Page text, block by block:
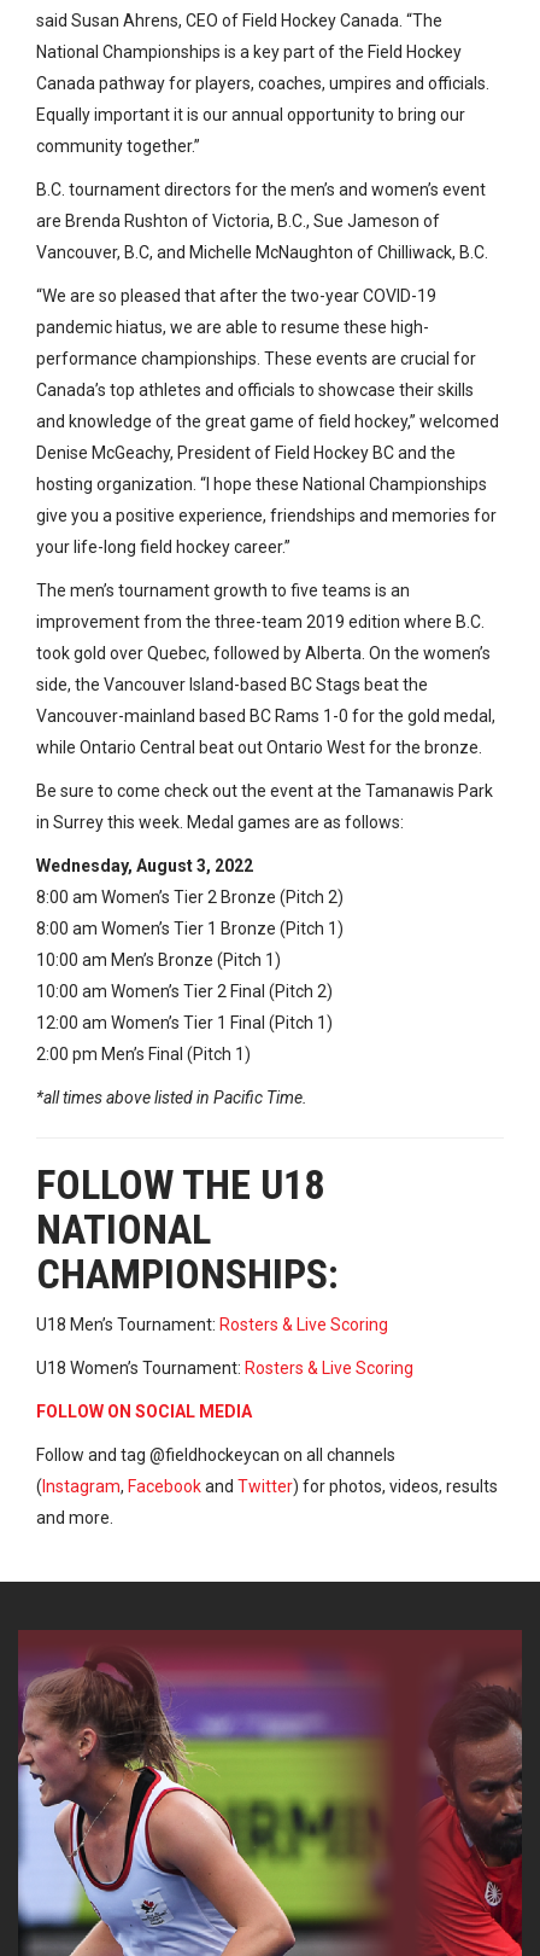
said Susan Ahrens, CEO of Field Hockey Canada. “The
National Championships is a key part of the Field Hockey
Canada pathway for players, coaches, umpires and officials.
Equally important it is our annual opportunity to bring our
community together.”
B.C. tournament directors for the men’s and women’s event
are Brenda Rushton of Victoria, B.C., Sue Jameson of
Vancouver, B.C, and Michelle McNaughton of Chilliwack, B.C.
“We are so pleased that after the two-year COVID-19
pandemic hiatus, we are able to resume these high-
performance championships. These events are crucial for
Canada’s top athletes and officials to showcase their skills
and knowledge of the great game of field hockey,” welcomed
Denise McGeachy, President of Field Hockey BC and the
hosting organization. “I hope these National Championships
give you a positive experience, friendships and memories for
your life-long field hockey career.”
The men’s tournament growth to five teams is an
improvement from the three-team 2019 edition where B.C.
took gold over Quebec, followed by Alberta. On the women’s
side, the Vancouver Island-based BC Stags beat the
Vancouver-mainland based BC Rams 1-0 for the gold medal,
while Ontario Central beat out Ontario West for the bronze.
Be sure to come check out the event at the Tamanawis Park
in Surrey this week. Medal games are as follows:
Wednesday, August 3, 2022
8:00 am Women’s Tier 2 Bronze (Pitch 2)
8:00 am Women’s Tier 1 Bronze (Pitch 1)
10:00 am Men’s Bronze (Pitch 1)
10:00 am Women’s Tier 2 Final (Pitch 2)
12:00 am Women’s Tier 1 Final (Pitch 1)
2:00 pm Men’s Final (Pitch 1)
*all times above listed in Pacific Time.
FOLLOW THE U18
NATIONAL
CHAMPIONSHIPS:
U18 Men’s Tournament: Rosters & Live Scoring
U18 Women’s Tournament: Rosters & Live Scoring
FOLLOW ON SOCIAL MEDIA
Follow and tag @fieldhockeycan on all channels
( Instagram, Facebookand Twitter) for photos, videos, results
and more.